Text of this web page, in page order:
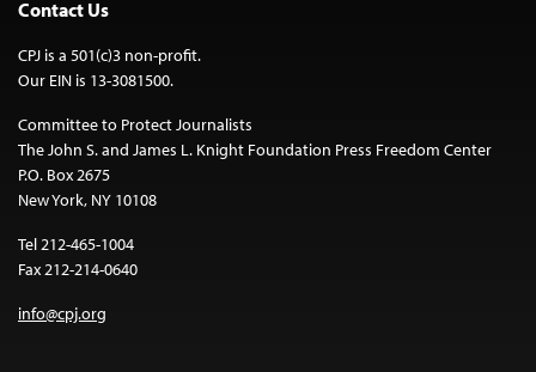
Contact Us
CPJ is a 501(c)3 non-profit.
Our EIN is 13-3081500.
Committee to Protect Journalists
The John S. and James L. Knight Foundation Press Freedom Center
P.O. Box 2675
New York, NY 10108
Tel 212-465-1004
Fax 212-214-0640
info@cpj.org